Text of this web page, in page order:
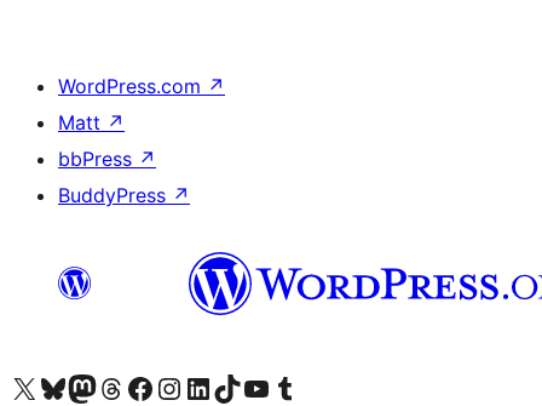
WordPress.com ↗
Matt ↗
bbPress ↗
BuddyPress ↗
Visit our X (formerly Twitter) account
Visit our Bluesky account
Visit our Mastodon account
Visit our Threads account
Visit our Facebook page
Visit our Instagram account
Visit our LinkedIn account
Visit our TikTok account
Visit our YouTube channel
Visit our Tumblr account